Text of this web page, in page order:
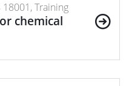
18001, Training
chemical